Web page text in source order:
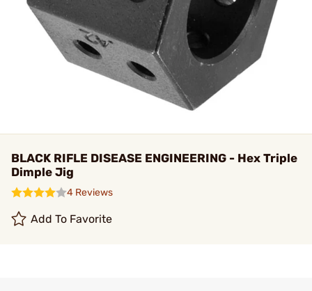
BLACK RIFLE DISEASE ENGINEERING - Hex Triple
Dimple Jig
4 Reviews
Add To Favorite